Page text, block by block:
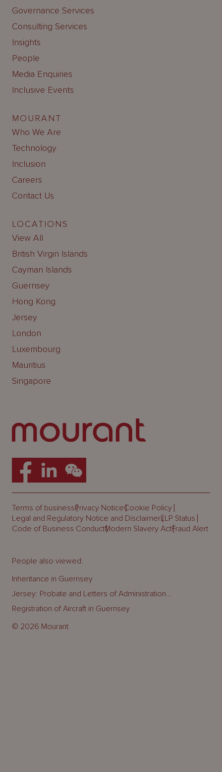
Governance Services
Consulting Services
Insights
People
Media Enquiries
Inclusive Events
MOURANT
Who We Are
Technology
Inclusion
Careers
Contact Us
LOCATIONS
View All
British Virgin Islands
Cayman Islands
Guernsey
Hong Kong
Jersey
London
Luxembourg
Mauritius
Singapore
Terms of businessPrivacy NoticeCookie Policy
Legal and Regulatory Notice and DisclaimerLLP Status
Code of Business ConductModern Slavery ActFraud Alert
© 2026 Mourant
People also viewed:
Inheritance in Guernsey
Jersey: Probate and Letters of Administration...
Registration of Aircraft in Guernsey